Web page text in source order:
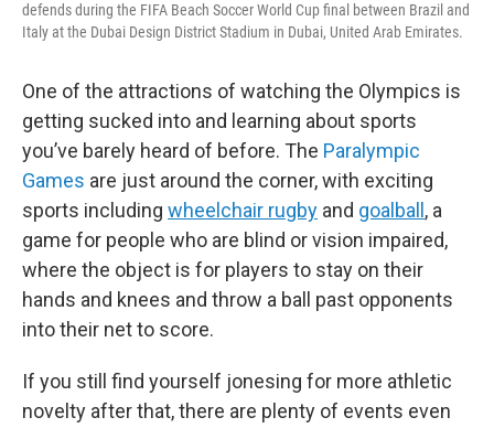
defends during the FIFA Beach Soccer World Cup final between Brazil and
Italy at the Dubai Design District Stadium in Dubai, United Arab Emirates.
One of the attractions of watching the Olympics is
getting sucked into and learning about sports
you’ve barely heard of before. The Paralympic
Games are just around the corner, with exciting
sports including wheelchair rugby and goalball , a
game for people who are blind or vision impaired,
where the object is for players to stay on their
hands and knees and throw a ball past opponents
into their net to score.
If you still find yourself jonesing for more athletic
novelty after that, there are plenty of events even